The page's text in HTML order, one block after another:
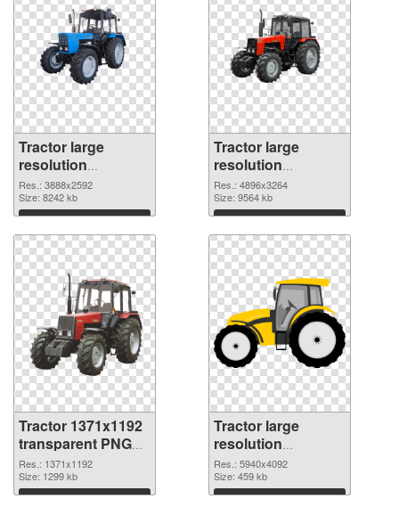
Tractor large
resolution
3888x2592 PNG
picture
Res.: 3888x2592
Size: 8242 kb
Download
Tractor large
resolution
4896x3264 PNG
cutout
Res.: 4896x3264
Size: 9564 kb
Download
Tractor 1371x1192
transparent PNG
graphic
Res.: 1371x1192
Size: 1299 kb
Download
Tractor large
resolution
5940x4092 PNG
image
Res.: 5940x4092
Size: 459 kb
Download